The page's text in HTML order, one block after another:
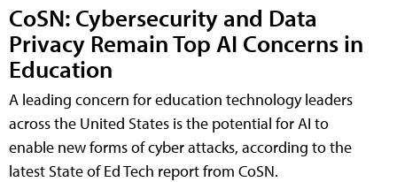
CoSN: Cybersecurity and Data
Privacy Remain Top AI Concerns in
Education
A leading concern for education technology leaders
across the United States is the potential for AI to
enable new forms of cyber attacks, according to the
latest State of Ed Tech report from CoSN.